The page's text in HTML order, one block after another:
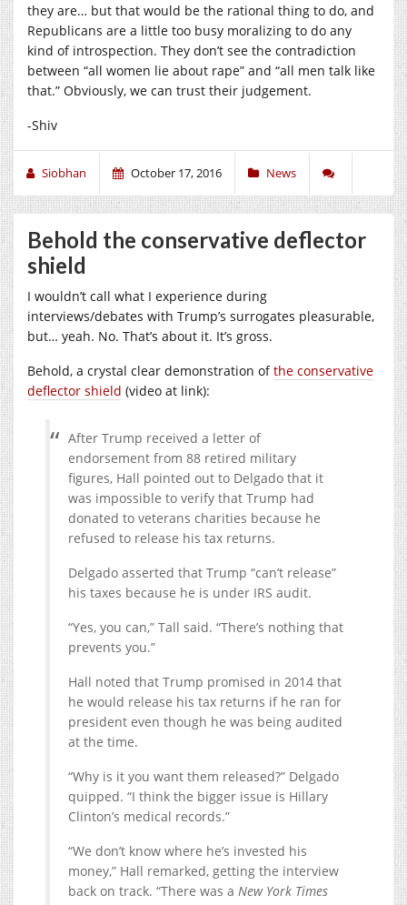
they are… but that would be the rational thing to do, and
Republicans are a little too busy moralizing to do any
kind of introspection. They don’t see the contradiction
between “all women lie about rape” and “all men talk like
that.” Obviously, we can trust their judgement.
-Shiv
Siobhan October 17, 2016 News
Behold the conservative deflector
shield
I wouldn’t call what I experience during
interviews/debates with Trump’s surrogates pleasurable,
but… yeah. No. That’s about it. It’s gross.
Behold, a crystal clear demonstration ofthe conservative
deflector shield (video at link):
After Trump received a letter of
endorsement from 88 retired military
figures, Hall pointed out to Delgado that it
was impossible to verify that Trump had
donated to veterans charities because he
refused to release his tax returns.
Delgado asserted that Trump “can’t release”
his taxes because he is under IRS audit.
“Yes, you can,” Tall said. “There’s nothing that
prevents you.”
Hall noted that Trump promised in 2014 that
he would release his tax returns if he ran for
president even though he was being audited
at the time.
“Why is it you want them released?” Delgado
quipped. “I think the bigger issue is Hillary
Clinton’s medical records.”
“We don’t know where he’s invested his
money,” Hall remarked, getting the interview
back on track. “There was a New York Times